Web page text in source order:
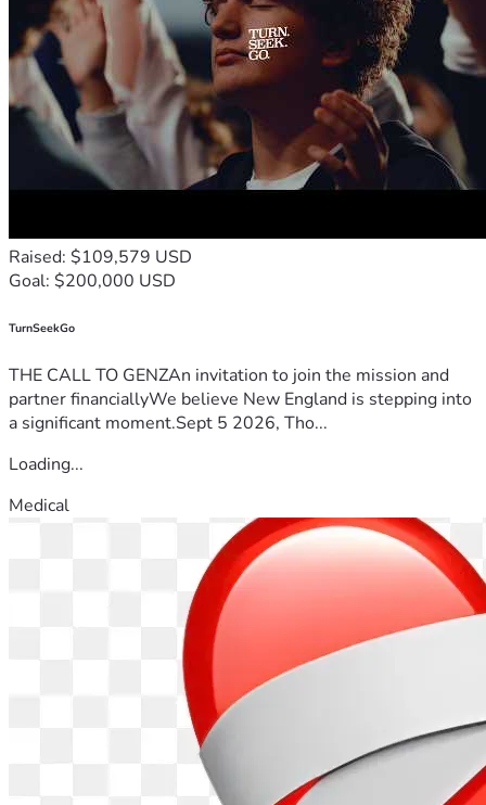
Raised: $109,579 USD
Goal: $200,000 USD
TurnSeekGo
THE CALL TO GENZAn invitation to join the mission and
partner financiallyWe believe New England is stepping into
a significant moment.Sept 5 2026, Tho...
Loading...
Medical